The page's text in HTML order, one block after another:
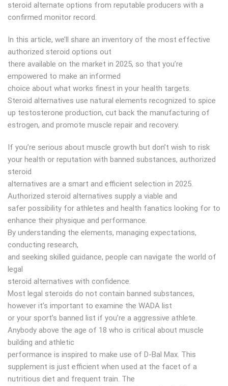
steroid alternate options from reputable producers with a
confirmed monitor record.
In this article, we’ll share an inventory of the most effective
authorized steroid options out
there available on the market in 2025, so that you’re
empowered to make an informed
choice about what works finest in your health targets.
Steroid alternatives use natural elements recognized to spice
up testosterone production, cut back the manufacturing of
estrogen, and promote muscle repair and recovery.
If you’re serious about muscle growth but don’t wish to risk
your health or reputation with banned substances, authorized
steroid
alternatives are a smart and efficient selection in 2025.
Authorized steroid alternatives supply a viable and
safer possibility for athletes and health fanatics looking for to
enhance their physique and performance.
By understanding the elements, managing expectations,
conducting research,
and seeking skilled guidance, people can navigate the world of
legal
steroid alternatives with confidence.
Most legal steroids do not contain banned substances,
however it’s important to examine the WADA list
or your sport’s banned list if you’re a aggressive athlete.
Anybody above the age of 18 who is critical about muscle
building and athletic
performance is inspired to make use of D-Bal Max. This
supplement is just efficient when used at the facet of a
nutritious diet and frequent train. The